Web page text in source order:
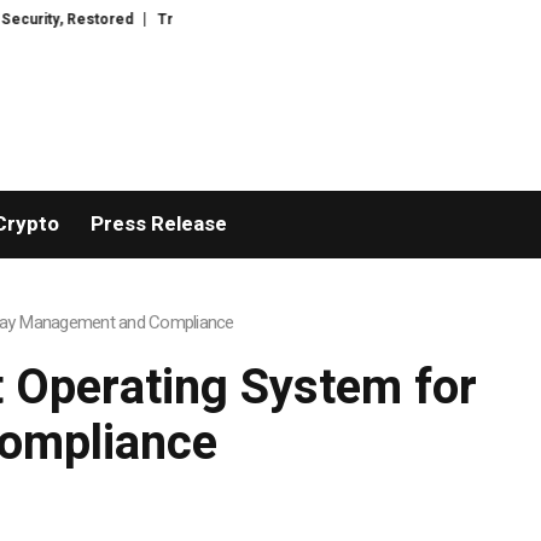
TresorWacht Introduces Advanced Infrastructure for Modern
Press Release
Management and Compliance
System for